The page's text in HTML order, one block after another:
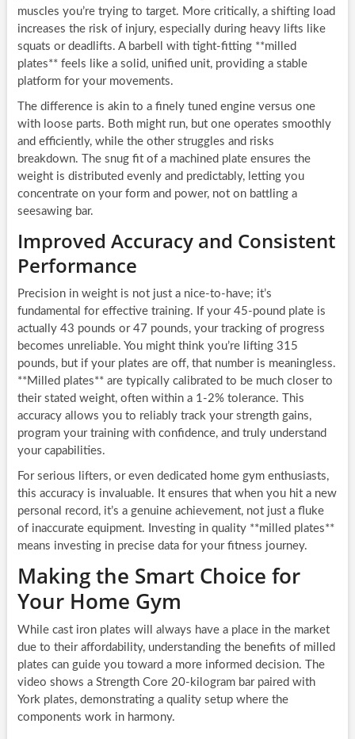
muscles you’re trying to target. More critically, a shifting load
increases the risk of injury, especially during heavy lifts like
squats or deadlifts. A barbell with tight-fitting **milled
plates** feels like a solid, unified unit, providing a stable
platform for your movements.
The difference is akin to a finely tuned engine versus one
with loose parts. Both might run, but one operates smoothly
and efficiently, while the other struggles and risks
breakdown. The snug fit of a machined plate ensures the
weight is distributed evenly and predictably, letting you
concentrate on your form and power, not on battling a
seesawing bar.
Improved Accuracy and Consistent
Performance
Precision in weight is not just a nice-to-have; it’s
fundamental for effective training. If your 45-pound plate is
actually 43 pounds or 47 pounds, your tracking of progress
becomes unreliable. You might think you’re lifting 315
pounds, but if your plates are off, that number is meaningless.
**Milled plates** are typically calibrated to be much closer to
their stated weight, often within a 1-2% tolerance. This
accuracy allows you to reliably track your strength gains,
program your training with confidence, and truly understand
your capabilities.
For serious lifters, or even dedicated home gym enthusiasts,
this accuracy is invaluable. It ensures that when you hit a new
personal record, it’s a genuine achievement, not just a fluke
of inaccurate equipment. Investing in quality **milled plates**
means investing in precise data for your fitness journey.
Making the Smart Choice for
Your Home Gym
While cast iron plates will always have a place in the market
due to their affordability, understanding the benefits of milled
plates can guide you toward a more informed decision. The
video shows a Strength Core 20-kilogram bar paired with
York plates, demonstrating a quality setup where the
components work in harmony.